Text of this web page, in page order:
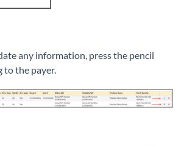
any information, press the pencil
to the payer.